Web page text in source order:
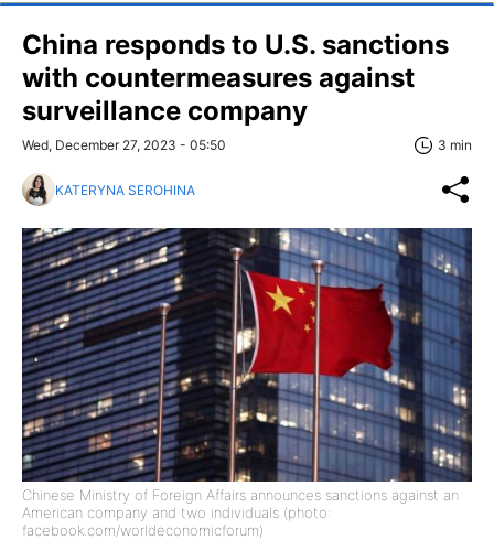
China responds to U.S. sanctions
with countermeasures against
surveillance company
Wed, December 27, 2023 - 05:50 3 min
KATERYNA SEROHINA
Chinese Ministry of Foreign Affairs announces sanctions against an
American company and two individuals (photo:
facebook.com/worldeconomicforum)